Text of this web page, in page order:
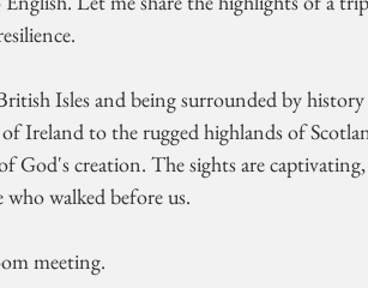
Isles and being surrounded by
Ireland to the rugged highlands of
God's creation. The sights are
walked before us.
meeting.